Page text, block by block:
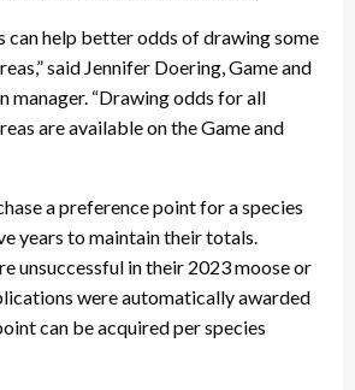
can help better odds of drawing some
said Jennifer Doering, Game and
manager. “Drawing odds for all
are available on the Game and
a preference point for a species
years to maintain their totals.
unsuccessful in their 2023 moose or
were automatically awarded
can be acquired per species